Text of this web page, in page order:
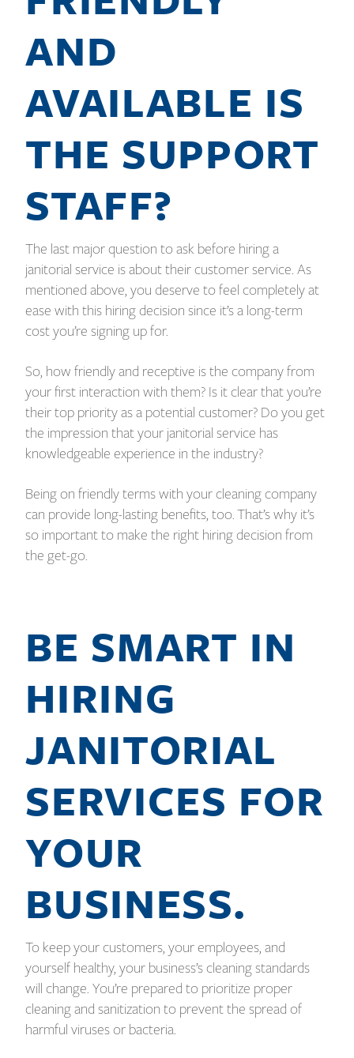
AND
AVAILABLE IS
THE SUPPORT
STAFF?
The last major question to ask before hiring a
janitorial service is about their customer service. As
mentioned above, you deserve to feel completely at
ease with this hiring decision since it’s a long-term
cost you’re signing up for.
So, how friendly and receptive is the company from
your first interaction with them? Is it clear that you’re
their top priority as a potential customer? Do you get
the impression that your janitorial service has
knowledgeable experience in the industry?
Being on friendly terms with your cleaning company
can provide long-lasting benefits, too. That’s why it’s
so important to make the right hiring decision from
the get-go.
BE SMART IN
HIRING
JANITORIAL
SERVICES FOR
YOUR
BUSINESS.
To keep your customers, your employees, and
yourself healthy, your business’s cleaning standards
will change. You’re prepared to prioritize proper
cleaning and sanitization to prevent the spread of
harmful viruses or bacteria.